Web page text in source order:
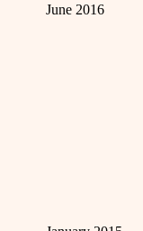
June 2016